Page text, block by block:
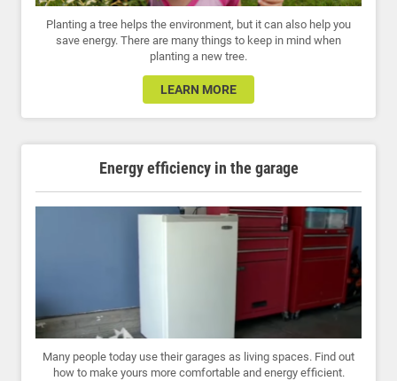
Planting a tree helps the environment, but it can also help you
save energy. There are many things to keep in mind when
planting a new tree.
LEARN MORE
Energy efficiency in the garage
Many people today use their garages as living spaces. Find out
how to make yours more comfortable and energy efficient.